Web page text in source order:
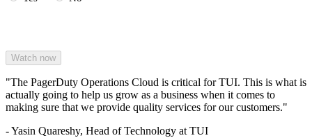
"The PagerDuty Operations Cloud is critical for TUI. This is what is
actually going to help us grow as a business when it comes to
making sure that we provide quality services for our customers."
- Yasin Quareshy, Head of Technology at TUI